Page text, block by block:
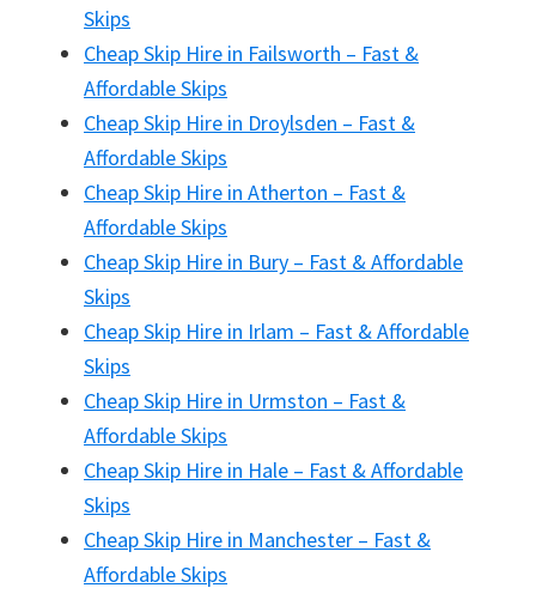
Skips
Cheap Skip Hire in Failsworth – Fast &
Affordable Skips
Cheap Skip Hire in Droylsden – Fast &
Affordable Skips
Cheap Skip Hire in Atherton – Fast &
Affordable Skips
Cheap Skip Hire in Bury – Fast & Affordable
Skips
Cheap Skip Hire in Irlam – Fast & Affordable
Skips
Cheap Skip Hire in Urmston – Fast &
Affordable Skips
Cheap Skip Hire in Hale – Fast & Affordable
Skips
Cheap Skip Hire in Manchester – Fast &
Affordable Skips